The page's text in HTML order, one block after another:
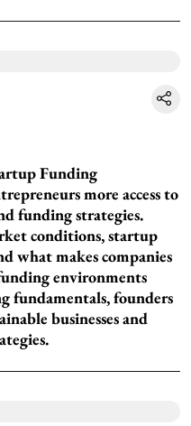
Funding
more access to
funding strategies.
conditions, startup
what makes companies
environments
fundamentals, founders
businesses and